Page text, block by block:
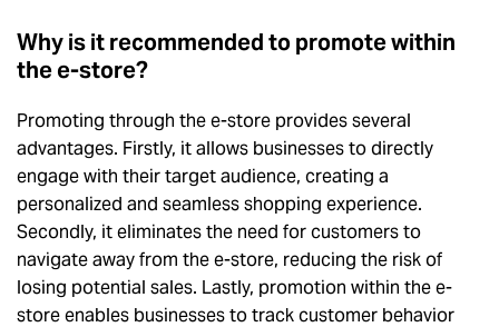
Why is it recommended to promote within
the e-store?
Promoting through the e-store provides several
advantages. Firstly, it allows businesses to directly
engage with their target audience, creating a
personalized and seamless shopping experience.
Secondly, it eliminates the need for customers to
navigate away from the e-store, reducing the risk of
losing potential sales. Lastly, promotion within the e-
store enables businesses to track customer behavior